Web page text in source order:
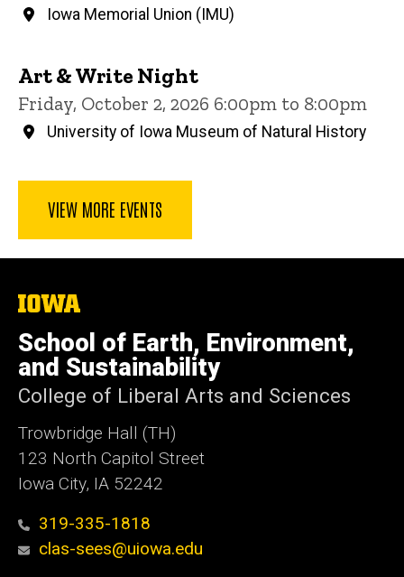
Iowa Memorial Union (IMU)
Art & Write Night
Friday, October 2, 2026 6:00pm to 8:00pm
University of Iowa Museum of Natural History
VIEW MORE EVENTS
The
of
Iowa
School of Earth, Environment,
and Sustainability
College of Liberal Arts and Sciences
Trowbridge Hall (TH)
123 North Capitol Street
Iowa City, IA 52242
319-335-1818
clas-sees@uiowa.edu